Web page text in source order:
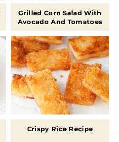
Grilled Corn Salad With
Avocado And Tomatoes
Crispy Rice Recipe